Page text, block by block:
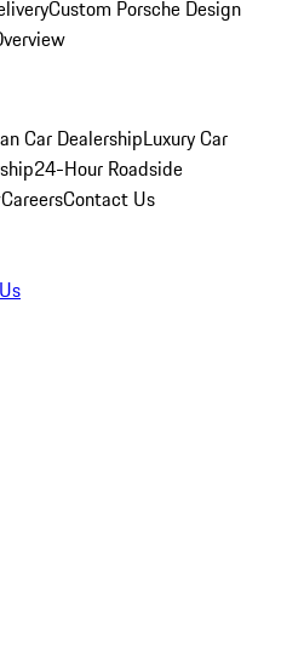
Custom Porsche Design
Car DealershipLuxury Car
24-Hour Roadside
CareersContact Us